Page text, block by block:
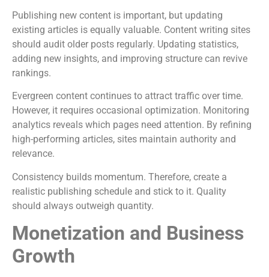
Publishing new content is important, but updating
existing articles is equally valuable. Content writing sites
should audit older posts regularly. Updating statistics,
adding new insights, and improving structure can revive
rankings.
Evergreen content continues to attract traffic over time.
However, it requires occasional optimization. Monitoring
analytics reveals which pages need attention. By refining
high-performing articles, sites maintain authority and
relevance.
Consistency builds momentum. Therefore, create a
realistic publishing schedule and stick to it. Quality
should always outweigh quantity.
Monetization and Business
Growth